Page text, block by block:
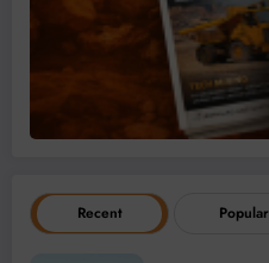
Recent Popular